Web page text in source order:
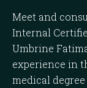
Meet and
Internal
Umbrine
experience in
medical